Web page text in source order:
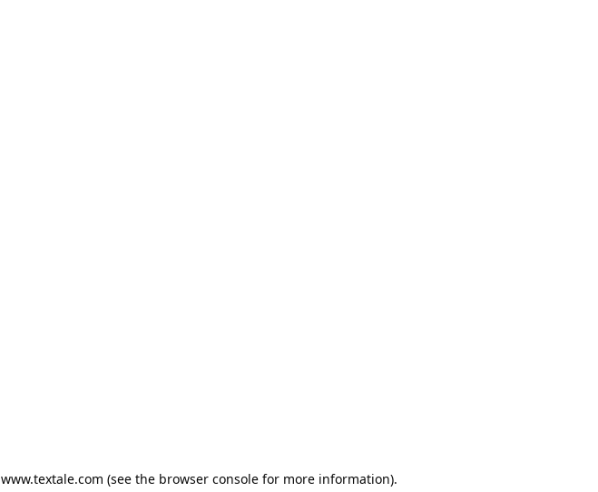
www.textale.com (see the browser consolefor more information).